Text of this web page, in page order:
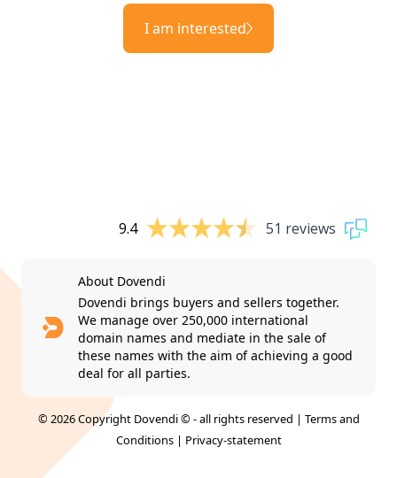
I am interested
9.4 51 reviews
About Dovendi
Dovendi brings buyers and sellers together.
We manage over 250,000 international
domain names and mediate in the sale of
these names with the aim of achieving a good
deal for all parties.
© 2026 Copyright Dovendi © - all rights reserved | Terms and
Conditions| Privacy-statement